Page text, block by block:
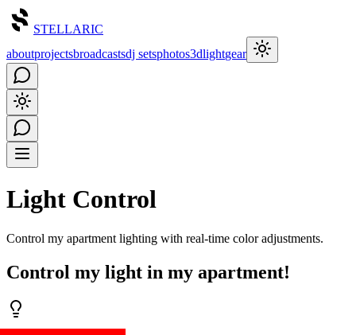
STELLARIC
aboutprojectsbroadcastsdj setsphotos3dlightgear
Light Control
Control my apartment lighting with real-time color adjustments.
Control my light in my apartment!